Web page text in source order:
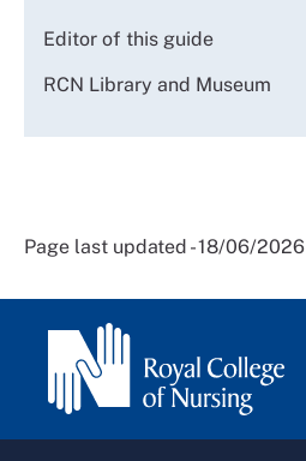
Editor of this guide
RCN Library and Museum
Page last updated - 18/06/2026